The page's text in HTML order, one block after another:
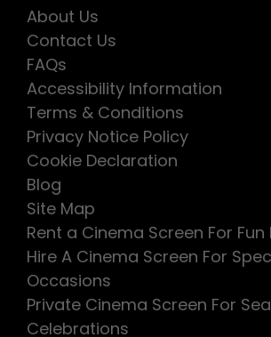
About Us
Contact Us
FAQs
Accessibility Information
Terms & Conditions
Privacy Notice Policy
Cookie Declaration
Blog
Site Map
Rent a Cinema Screen For
Hire A Cinema Screen For
Occasions
Private Cinema Screen For
Celebrations